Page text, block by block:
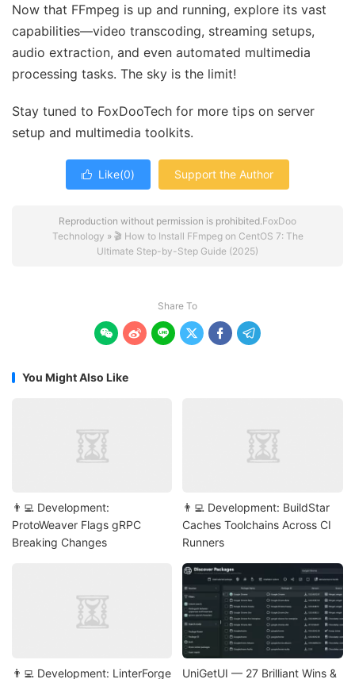
Now that FFmpeg is up and running, explore its vast
capabilities—video transcoding, streaming setups,
audio extraction, and even automated multimedia
processing tasks. The sky is the limit!
Stay tuned to FoxDooTech for more tips on server
setup and multimedia toolkits.
 Like(0) Support the Author
Reproduction without permission is prohibited.FoxDoo
Technology » 🎬 How to Install FFmpeg on CentOS 7: The
Ultimate Step-by-Step Guide (2025)
Share To
     
You Might Also Like
👨‍💻 Development:
ProtoWeaver Flags gRPC
Breaking Changes
👨‍💻 Development: BuildStar
Caches Toolchains Across CI
Runners
👨‍💻 Development: LinterForge
UniGetUI — 27 Brilliant Wins &